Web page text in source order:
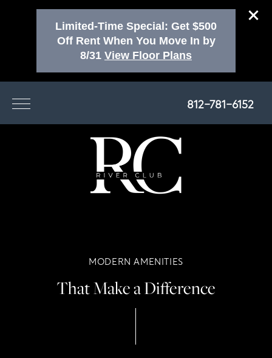
Limited-Time Special: Get $500
Off Rent When You Move In by
8/31 View Floor Plans
812-781-6152
MODERN AMENITIES
That Make a Difference